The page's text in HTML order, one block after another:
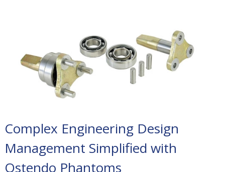
Complex Engineering Design
Management Simplified with
Ostendo Phantoms